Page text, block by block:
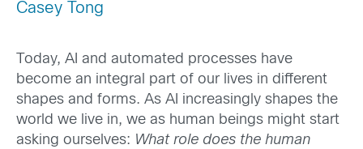
Casey Tong
Today, AI and automated processes have
become an integral part of our lives in different
shapes and forms. As AI increasingly shapes the
world we live in, we as human beings might start
asking ourselves: What role does the human